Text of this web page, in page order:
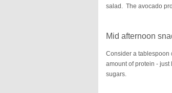
salad. The avocado
Mid afternoon
Consider a tablespoon
amount of protein -
sugars.